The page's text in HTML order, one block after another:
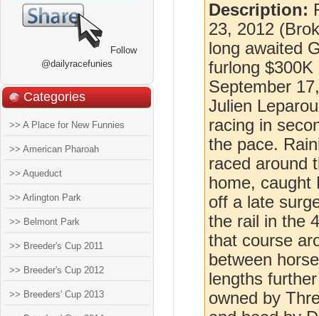
Follow
@dailyracefunies
Categories
>> A Place for New Funnies
>> American Pharoah
>> Aqueduct
>> Arlington Park
>> Belmont Park
>> Breeder's Cup 2011
>> Breeder's Cup 2012
>> Breeders' Cup 2013
Description:
23, 2012
long awaited
furlong
September
Julien
racing in
the pace.
raced around
home, caught
off a late
the rail in the
that course
between
lengths
owned by